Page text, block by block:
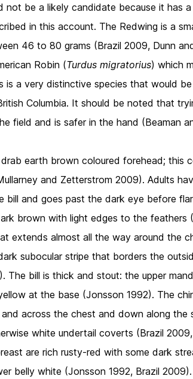
not be a likely candidate because it has
in this account. The Redwing is a
46 to 80 grams (Brazil 2009, Dunn
Robin (Turdus migratorius) which
is a very distinctive species that would
Columbia. It should be noted that
field and is safer in the hand (Beaman
earth brown coloured forehead; this
and Zetterstrom 2009). Adults
bill and goes past the dark eye before
brown with light edges to the
extends almost all the way around the
subocular stripe that borders the
The bill is thick and stout: the upper
at the base (Jonsson 1992). The
across the chest and down along the
white undertail coverts (Brazil
are rich rusty-red with some dark
belly white (Jonsson 1992, Brazil